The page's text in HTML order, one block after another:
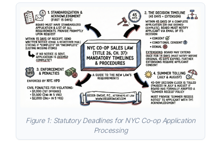
Figure 1: Statutory Deadlines for NYC Co-op Application
Processing